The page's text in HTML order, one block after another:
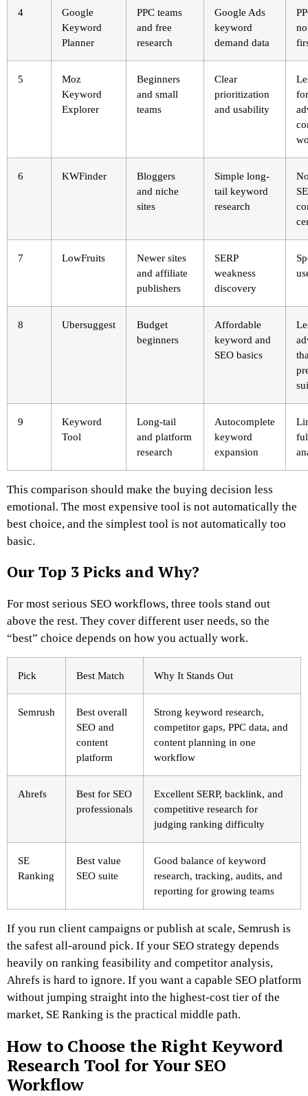
4
Google
Keyword
Planner
PPC teams
and free
research
Google Ads
keyword
demand data
5
Moz
Keyword
Explorer
Beginners
and small
teams
Clear
prioritization
and usability
for
6 KWFinder
Bloggers
and niche
sites
Simple long-
tail keyword
research
7 LowFruits
Newer sites
and affiliate
publishers
SERP
weakness
discovery
8 Ubersuggest
Budget
beginners
Affordable
keyword and
SEO basics
9
Keyword
Tool
Long-tail
and platform
research
Autocomplete
keyword
expansion
This comparison should make the buying decision less
emotional. The most expensive tool is not automatically the
best choice, and the simplest tool is not automatically too
basic.
Our Top 3 Picks and Why?
For most serious SEO workflows, three tools stand out
above the rest. They cover different user needs, so the
“best” choice depends on how you actually work.
Pick Best Match Why It Stands Out
Semrush
Best overall
SEO and
content
platform
Strong keyword research,
competitor gaps, PPC data, and
content planning in one
workflow
Ahrefs
Best for SEO
professionals
Excellent SERP, backlink, and
competitive research for
judging ranking difficulty
SE
Ranking
Best value
SEO suite
Good balance of keyword
research, tracking, audits, and
reporting for growing teams
If you run client campaigns or publish at scale, Semrush is
the safest all-around pick. If your SEO strategy depends
heavily on ranking feasibility and competitor analysis,
Ahrefs is hard to ignore. If you want a capable SEO platform
without jumping straight into the highest-cost tier of the
market, SE Ranking is the practical middle path.
How to Choose the Right Keyword
Research Tool for Your SEO
Workflow